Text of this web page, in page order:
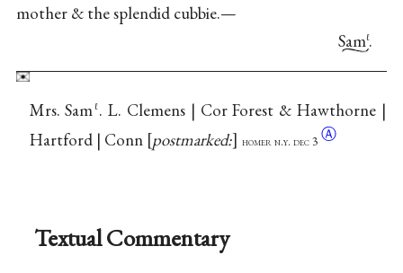
mother & the splendid cubbie.—
Samℓ.
Mrs. Samℓ. L. Clemens | Cor Forest & Hawthorne |
Hartford | Conn postmarked: homer n.y. dec 3 Ⓐ
Textual Commentary